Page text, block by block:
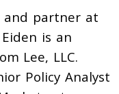
and partner at
Eiden is an
Lee, LLC.
Policy Analyst